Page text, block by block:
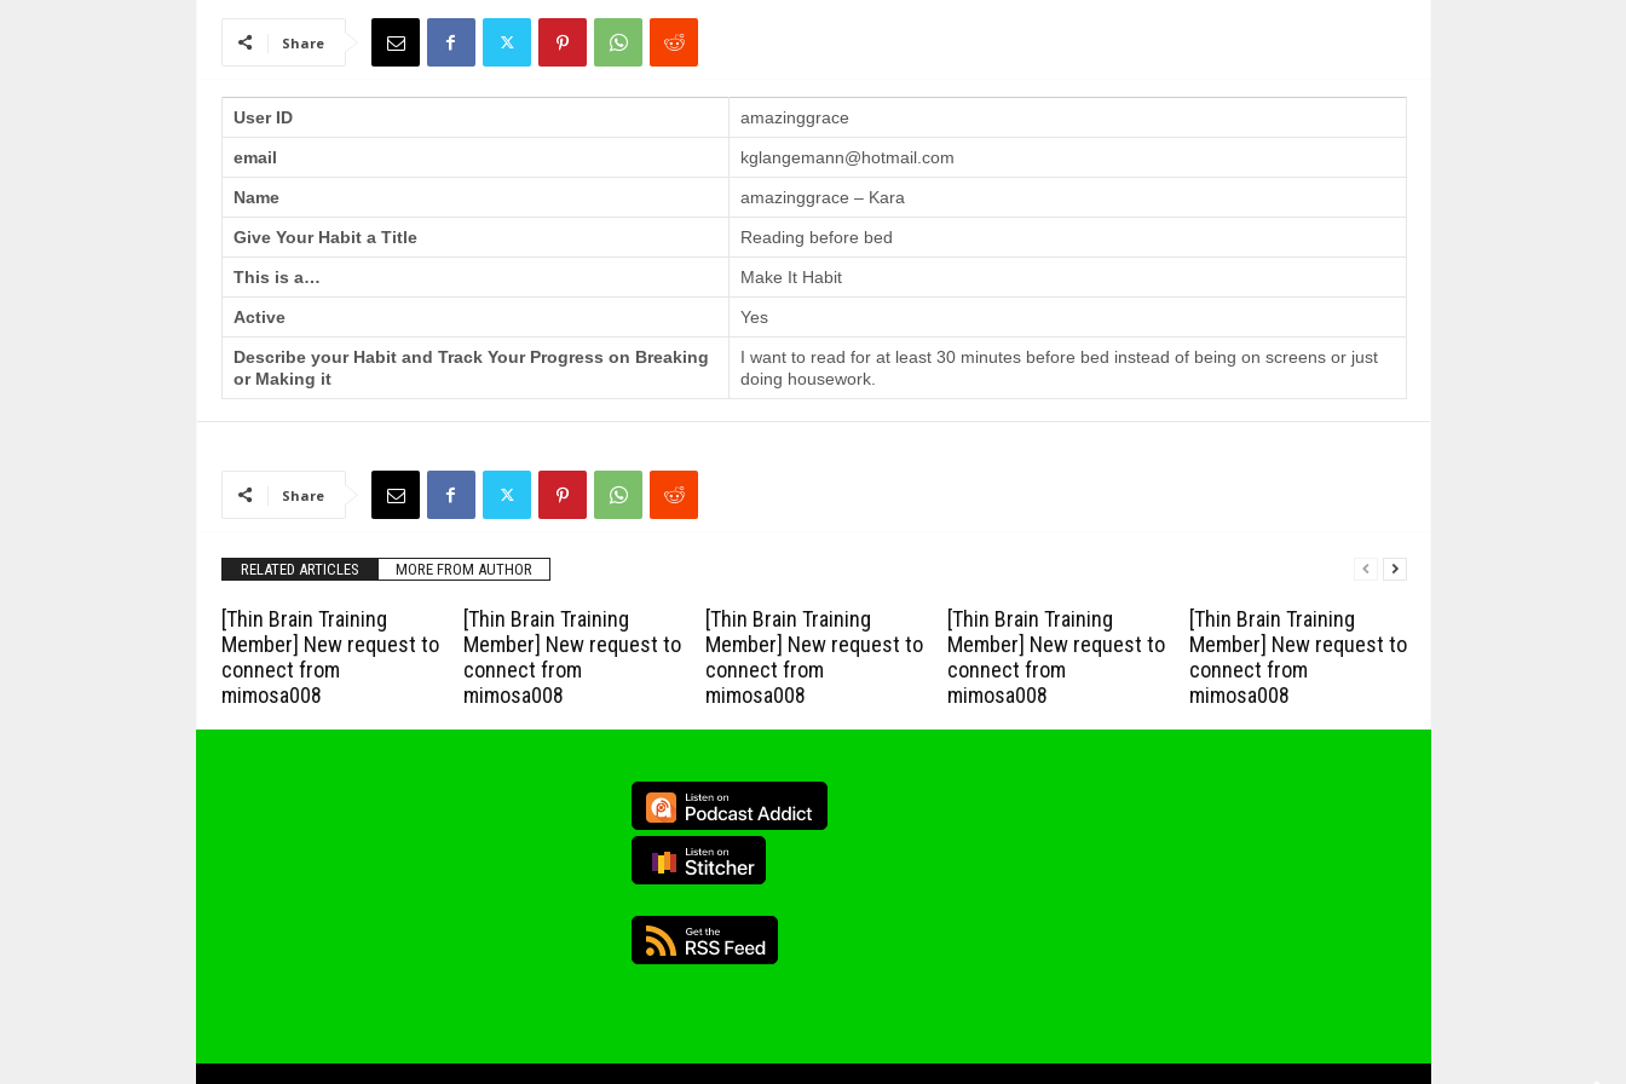
Share
User ID amazinggrace
email kglangemann@hotmail.com
Name amazinggrace – Kara
Give Your Habit a Title Reading before bed
This is a… Make It Habit
Active Yes
Describe your Habit and Track Your Progress on Breaking
or Making it
I want to read for at least 30 minutes before bed instead of being on screens or just
doing housework.
Share
RELATED ARTICLES MORE FROM AUTHOR
[Thin Brain Training
Member] New request to
connect from
mimosa008
[Thin Brain Training
Member] New request to
connect from
mimosa008
[Thin Brain Training
Member] New request to
connect from
mimosa008
[Thin Brain Training
Member] New request to
connect from
mimosa008
[Thin Brain Training
Member] New request to
connect from
mimosa008